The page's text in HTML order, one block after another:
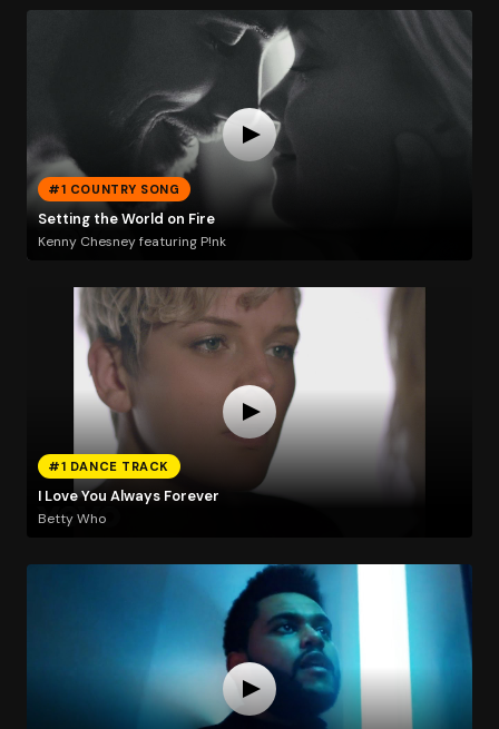
#1 COUNTRY SONG
Setting the World on Fire
Kenny Chesney featuring P!nk
#1 DANCE TRACK
I Love You Always Forever
Betty Who